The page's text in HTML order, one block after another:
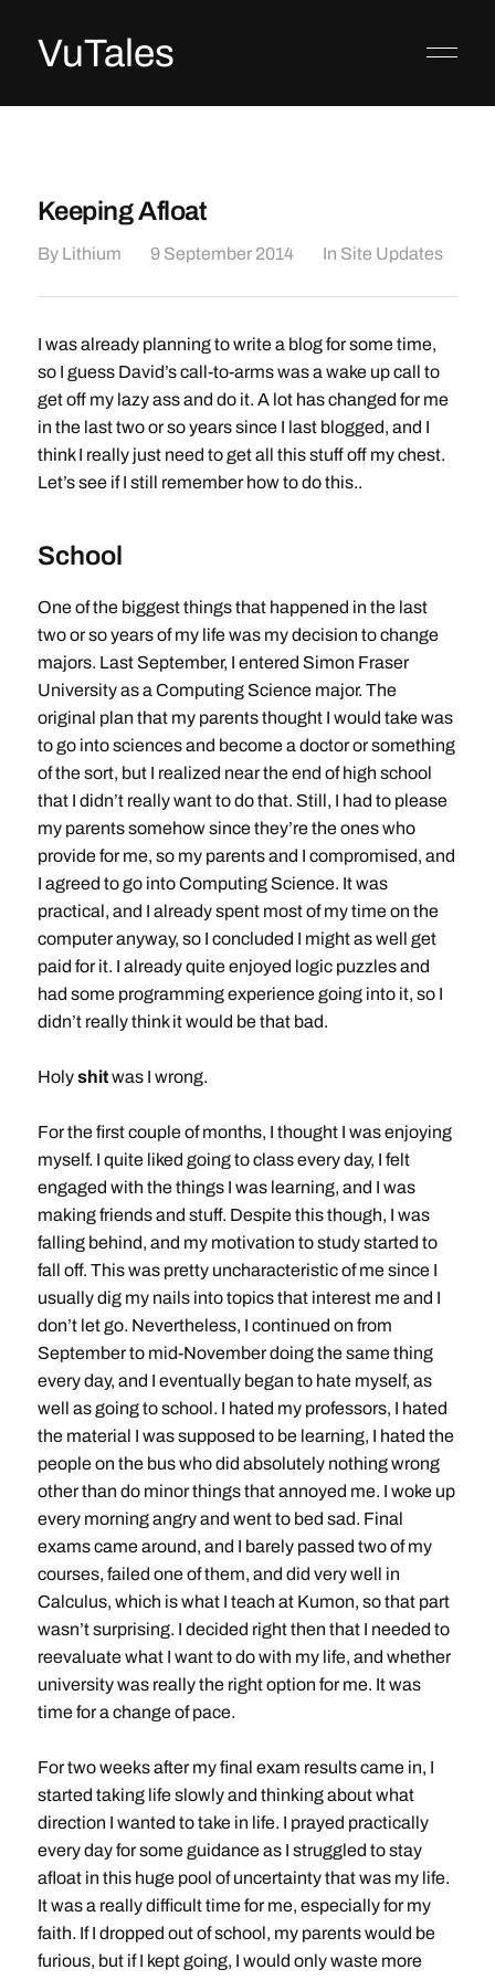
VuTales
Keeping Afloat
By Lithium 9 September 2014 In Site Updates
I was already planning to write a blog for some time,
so I guess David’s call-to-arms was a wake up call to
get off my lazy ass and do it. A lot has changed for me
in the last two or so years since I last blogged, and I
think I really just need to get all this stuff off my chest.
Let’s see if I still remember how to do this..
School
One of the biggest things that happened in the last
two or so years of my life was my decision to change
majors. Last September, I entered Simon Fraser
University as a Computing Science major. The
original plan that my parents thought I would take was
to go into sciences and become a doctor or something
of the sort, but I realized near the end of high school
that I didn’t really want to do that. Still, I had to please
my parents somehow since they’re the ones who
provide for me, so my parents and I compromised, and
I agreed to go into Computing Science. It was
practical, and I already spent most of my time on the
computer anyway, so I concluded I might as well get
paid for it. I already quite enjoyed logic puzzles and
had some programming experience going into it, so I
didn’t really think it would be that bad.
Holyshitwas I wrong.
For the first couple of months, I thought I was enjoying
myself. I quite liked going to class every day, I felt
engaged with the things I was learning, and I was
making friends and stuff. Despite this though, I was
falling behind, and my motivation to study started to
fall off. This was pretty uncharacteristic of me since I
usually dig my nails into topics that interest me and I
don’t let go. Nevertheless, I continued on from
September to mid-November doing the same thing
every day, and I eventually began to hate myself, as
well as going to school. I hated my professors, I hated
the material I was supposed to be learning, I hated the
people on the bus who did absolutely nothing wrong
other than do minor things that annoyed me. I woke up
every morning angry and went to bed sad. Final
exams came around, and I barely passed two of my
courses, failed one of them, and did very well in
Calculus, which is what I teach at Kumon, so that part
wasn’t surprising. I decided right then that I needed to
reevaluate what I want to do with my life, and whether
university was really the right option for me. It was
time for a change of pace.
For two weeks after my final exam results came in, I
started taking life slowly and thinking about what
direction I wanted to take in life. I prayed practically
every day for some guidance as I struggled to stay
afloat in this huge pool of uncertainty that was my life.
It was a really difficult time for me, especially for my
faith. If I dropped out of school, my parents would be
furious, but if I kept going, I would only waste more